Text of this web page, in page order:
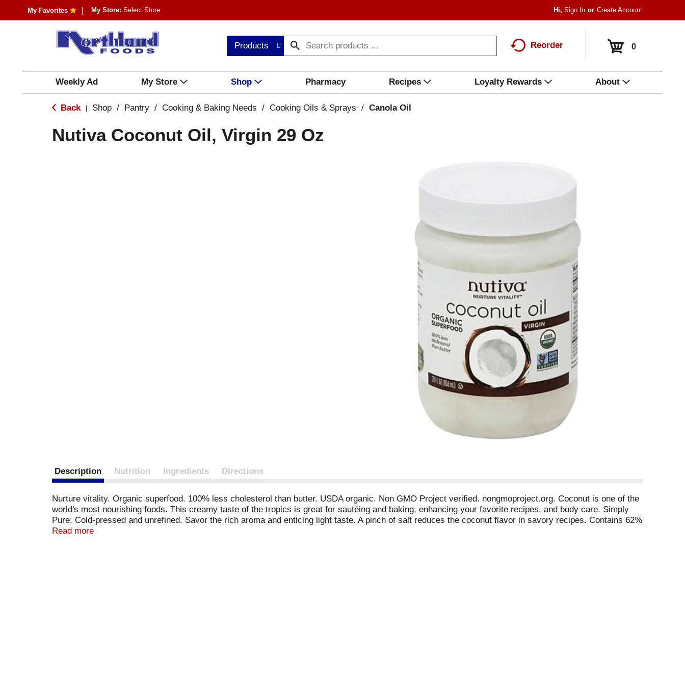
My Favorites My Store: Select Store Hi,Sign In Or Create Account
Products Reorder 0
Weekly Ad My Store Shop Pharmacy Recipes Loyalty Rewards About
Back Shop / Pantry / Cooking & Baking Needs / Cooking Oils & Sprays / Canola Oil
Nutiva Coconut Oil, Virgin 29 Oz
Description Nutrition Ingredients Directions
Nurture vitality. Organic superfood. 100% less cholesterol than butter. USDA organic. Non GMO Project verified. nongmoproject.org. Coconut is one of the
world's most nourishing foods. This creamy taste of the tropics is great for sautéing and baking, enhancing your favorite recipes, and body care. Simply
Pure: Cold-pressed and unrefined. Savor the rich aroma and enticing light taste. A pinch of salt reduces the coconut flavor in savory recipes. Contains 62%
medium chain triglycerides (MCTs) along with lauric and caprylic acids. Organic: Made without pesticides, GMOs or hexane. Versatile: Ideal as a medium
Read more